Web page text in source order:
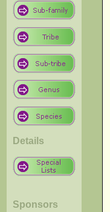
Details
Sponsors